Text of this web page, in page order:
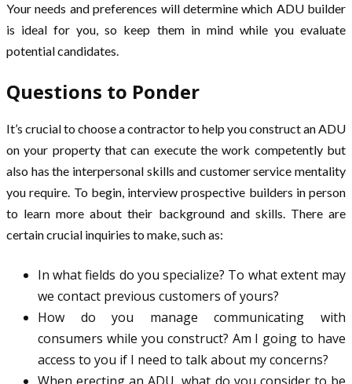
Your needs and preferences will determine which ADU builder
is ideal for you, so keep them in mind while you evaluate
potential candidates.
Questions to Ponder
It’s crucial to choose a contractor to help you construct an ADU
on your property that can execute the work competently but
also has the interpersonal skills and customer service mentality
you require. To begin, interview prospective builders in person
to learn more about their background and skills. There are
certain crucial inquiries to make, such as:
In what fields do you specialize? To what extent may
we contact previous customers of yours?
How do you manage communicating with
consumers while you construct? Am I going to have
access to you if I need to talk about my concerns?